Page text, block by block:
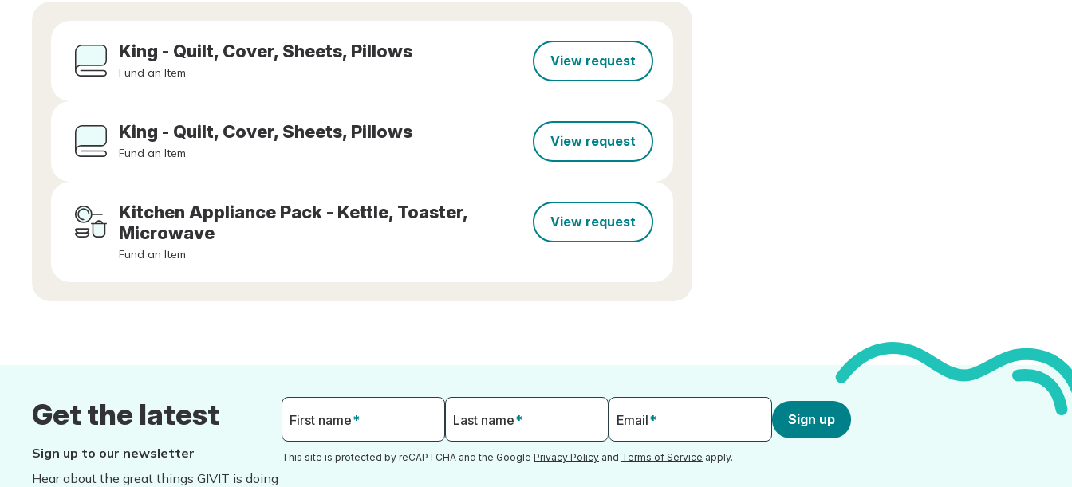
King - Quilt, Cover, Sheets, Pillows
Fund an Item
View request
King - Quilt, Cover, Sheets, Pillows
Fund an Item
View request
Kitchen Appliance Pack - Kettle, Toaster,
Microwave
Fund an Item
View request
Get the latest
Sign up to our newsletter
Hear about the great things GIVIT is doing
First name* Last name* Email* Sign up
This site is protected by reCAPTCHA and the Google Privacy Policy and Terms of Service apply.